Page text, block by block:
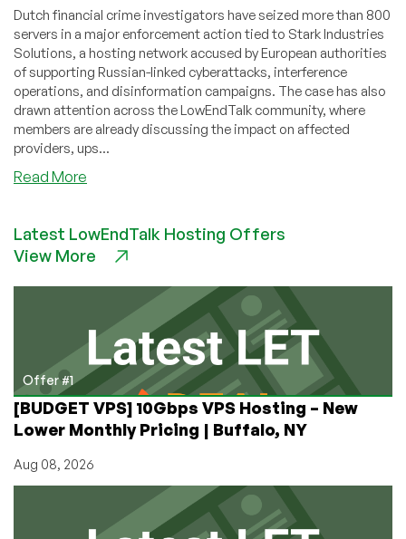
Dutch financial crime investigators have seized more than 800
servers in a major enforcement action tied to Stark Industries
Solutions, a hosting network accused by European authorities
of supporting Russian-linked cyberattacks, interference
operations, and disinformation campaigns. The case has also
drawn attention across the LowEndTalk community, where
members are already discussing the impact on affected
providers, ups...
Read More
Seize
800
Industries
Sanctions
Case
Latest LowEndTalk Hosting Offers
View More
Offer #1
[BUDGET VPS] 10Gbps VPS Hosting – New
Lower Monthly Pricing | Buffalo, NY
Aug 08, 2026